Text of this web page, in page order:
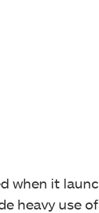
when it
heavy use